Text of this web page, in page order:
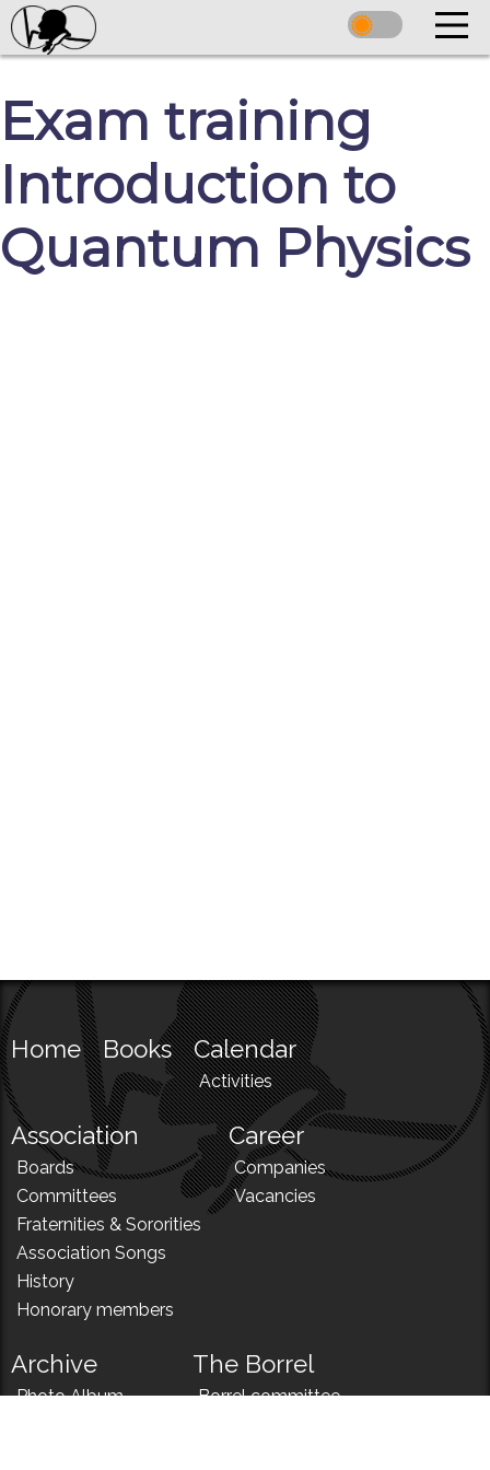
Exam training
Introduction to
Quantum Physics
Home Books Calendar
Activities
Association
Boards
Committees
Fraternities & Sororities
Association Songs
History
Honorary members
Career
Companies
Vacancies
Archive
Photo Album
The Borrel
Borrel committee